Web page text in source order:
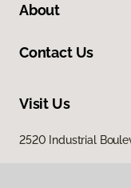
About
Contact Us
Visit Us
2520 Industrial